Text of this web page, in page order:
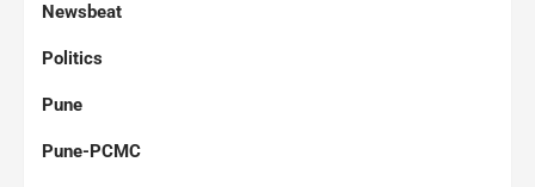
Newsbeat
Politics
Pune
Pune-PCMC